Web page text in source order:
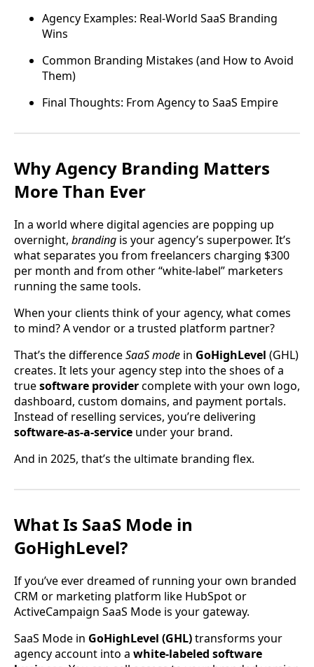
Agency Examples: Real-World SaaS Branding
Wins
Common Branding Mistakes (and How to Avoid
Them)
Final Thoughts: From Agency to SaaS Empire
Why Agency Branding Matters
More Than Ever
In a world where digital agencies are popping up
overnight, branding is your agency’s superpower. It’s
what separates you from freelancers charging $300
per month and from other “white-label” marketers
running the same tools.
When your clients think of your agency, what comes
to mind? A vendor or a trusted platform partner?
That’s the differenceSaaS mode in GoHighLevel (GHL)
creates. It lets your agency step into the shoes of a
truesoftware providercomplete with your own logo,
dashboard, custom domains, and payment portals.
Instead of reselling services, you’re delivering
software-as-a-service under your brand.
And in 2025, that’s the ultimate branding flex.
What Is SaaS Mode in
GoHighLevel?
If you’ve ever dreamed of running your own branded
CRM or marketing platform like HubSpot or
ActiveCampaign SaaS Mode is your gateway.
SaaS Mode in GoHighLevel (GHL)transforms your
agency account into a white-labeled software